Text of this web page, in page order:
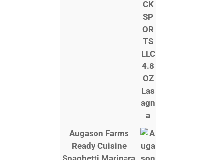
Augason Farms
Ready Cuisine
Spaghetti Marinara